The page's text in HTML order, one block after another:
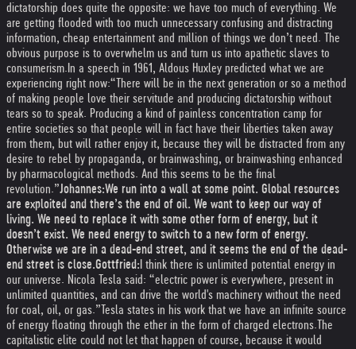
dictatorship does quite the opposite: we have too much of everything. We
are getting flooded with too much unnecessary confusing and distracting
information, cheap entertainment and million of things we don’t need. The
obvious purpose is to overwhelm us and turn us into apathetic slaves to
consumerism. In a speech in 1961, Aldous Huxley predicted what we are
experiencing right now:“There will be in the next generation or so a method
of making people love their servitude and producing dictatorship without
tears so to speak. Producing a kind of painless concentration camp for
entire societies so that people will in fact have their liberties taken away
from them, but will rather enjoy it, because they will be distracted from any
desire to rebel by propaganda, or brainwashing, or brainwashing enhanced
by pharmacological methods. And this seems to be the final
revolution.”Johannes:We run into a wall at some point. Global resources
are exploited and there’s the end of oil. We want to keep our way of
living. We need to replace it with some other form of energy, but it
doesn’t exist. We need energy to switch to a new form of energy.
Otherwise we are in a dead-end street, and it seems the end of the dead-
end street is close.Gottfried: I think there is unlimited potential energy in
our universe. Nicola Tesla said: “electric power is everywhere, present in
unlimited quantities, and can drive the world's machinery without the need
for coal, oil, or gas.” Tesla states in his work that we have an infinite source
of energy floating through the ether in the form of charged electrons. The
capitalistic elite could not let that happen of course, because it would